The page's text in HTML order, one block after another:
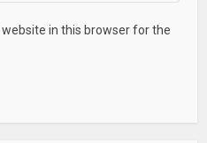
in this browser for the